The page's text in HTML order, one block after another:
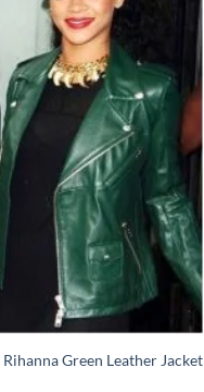
Green Leather Jacket